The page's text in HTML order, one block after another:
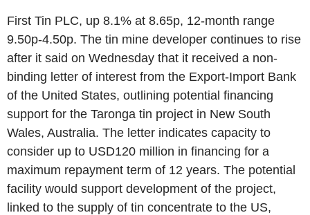
First Tin PLC, up 8.1% at 8.65p, 12-month range
9.50p-4.50p. The tin mine developer continues to rise
after it said on Wednesday that it received a non-
binding letter of interest from the Export-Import Bank
of the United States, outlining potential financing
support for the Taronga tin project in New South
Wales, Australia. The letter indicates capacity to
consider up to USD120 million in financing for a
maximum repayment term of 12 years. The potential
facility would support development of the project,
linked to the supply of tin concentrate to the US,